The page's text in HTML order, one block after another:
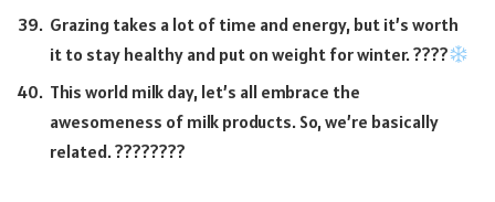
Grazing takes a lot of time and energy, but it’s worth
it to stay healthy and put on weight for winter. ????
This world milk day, let’s all embrace the
awesomeness of milk products. So, we’re basically
related. ????????